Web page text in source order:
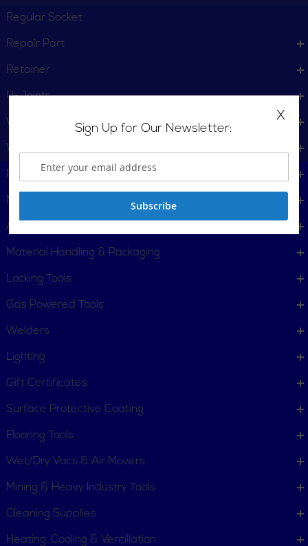
Regular Socket
Repair Part
Retainer
U-Joints
Wheel Service
Wrench
Plumbing, Pipe Tools
Metalworking
Automotive
Material Handling & Packaging
Locking Tools
Gas Powered Tools
Welders
Lighting
Gift Certificates
Surface Protective Coating
Flooring Tools
Wet/Dry Vacs & Air Movers
Mining & Heavy Industry Tools
Cleaning Supplies
Heating, Cooling & Ventillation
X
Sign Up for Our Newsletter:
Subscribe